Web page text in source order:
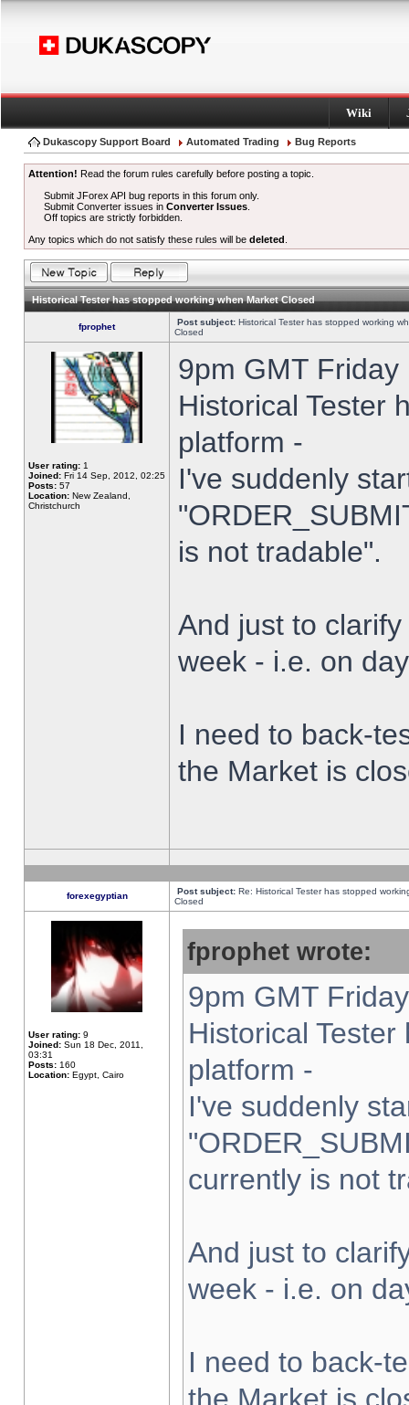
Wiki
Dukascopy Support Board Automated Trading Bug Reports
Attention! Read the forum rules carefully before posting a topic.
Submit JForex API bug reports in this forum only.
Submit Converter issues inConverter Issues
Off topics are strictly forbidden.
Any topics which do not satisfy these rules will be deleted
Historical Tester has stopped working when Market Closed
fprophet Post subject: Historical Tester has stopped working
Closed
User rating: 1
Joined: Fri 14 Sep, 2012, 02:25
Posts: 57
Location: New Zealand,
Christchurch
9pm GMT
Historical Tester
platform -
I've suddenly
is not tradable".
And just to
week - i.e. on
I need to back-
the Market is
forexegyptian Post subject: Re: Historical Tester has stopped
Closed
User rating: 9
Joined: Sun 18 Dec, 2011,
03:31
Posts: 160
Location: Egypt, Cairo
fprophet wrote:
9pm GMT
Historical
platform -
I've suddenly
currently is not
And just to
week - i.e. on
I need to back-